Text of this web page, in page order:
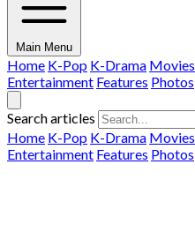
Main Menu
Home K-Pop K-Drama Movies
Entertainment Features Photos
Search articles
Home K-Pop K-Drama Movies
Entertainment Features Photos